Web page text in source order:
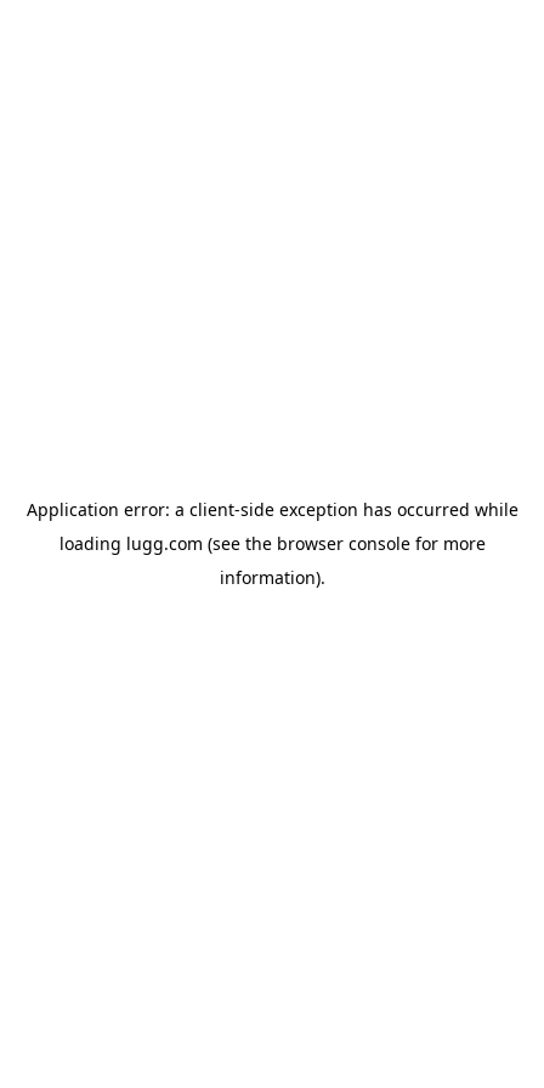
Application error: a client-side exception has occurred while
loading lugg.com (see the browser consolefor more
information).